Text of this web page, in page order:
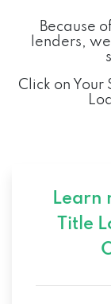
Because
lenders,
Click on
Learn
Title